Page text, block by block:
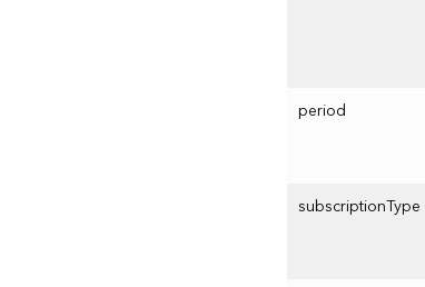
period
subscriptionType